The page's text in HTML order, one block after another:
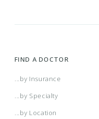
FIND A DOCTOR
...by Insurance
...by Specialty
...by Location